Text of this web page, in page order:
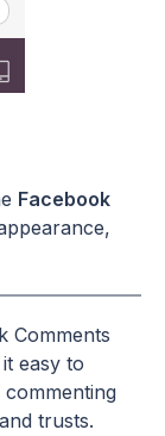
Facebook
Comments
easy to
trusts.